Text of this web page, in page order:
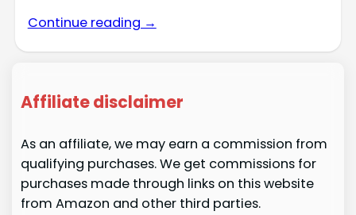
Continue reading →
Affiliate disclaimer
As an affiliate, we may earn a commission from
qualifying purchases. We get commissions for
purchases made through links on this website
from Amazon and other third parties.